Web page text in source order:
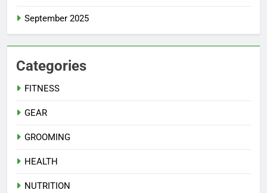
September 2025
Categories
FITNESS
GEAR
GROOMING
HEALTH
NUTRITION